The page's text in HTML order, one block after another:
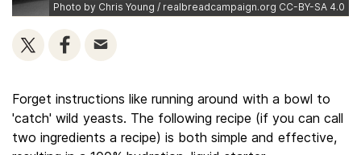
Photo by Chris Young / realbreadcampaign.org CC-BY-SA 4.0
Forget instructions like running around with a bowl to
'catch' wild yeasts. The following recipe (if you can call
two ingredients a recipe) is both simple and effective,